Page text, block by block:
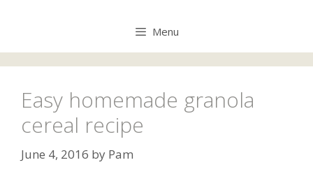
Menu
Easy homemade granola
cereal recipe
June 4, 2016 by Pam